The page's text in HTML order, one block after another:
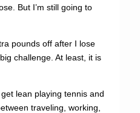
But I’m still going to
pounds off after I lose
challenge. At least, it is
lean playing tennis and
traveling, working,